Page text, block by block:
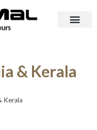
& Kerala
Kerala